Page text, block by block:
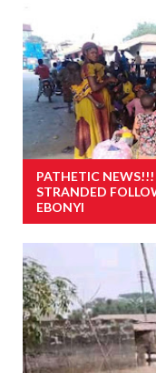
PATHETIC
STRANDED
EBONYI